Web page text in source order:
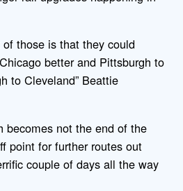
those is that they could
better and Pittsburgh to
to Cleveland” Beattie
becomes not the end of the
point for further routes out
couple of days all the way